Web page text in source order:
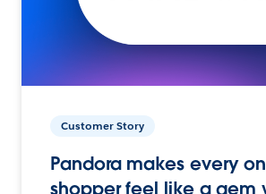
Customer Story
Pandora makes every
shopper feel like a gem